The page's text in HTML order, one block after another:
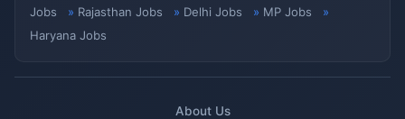
Jobs
Rajasthan Jobs Delhi Jobs
MP Jobs
Haryana Jobs
About Us